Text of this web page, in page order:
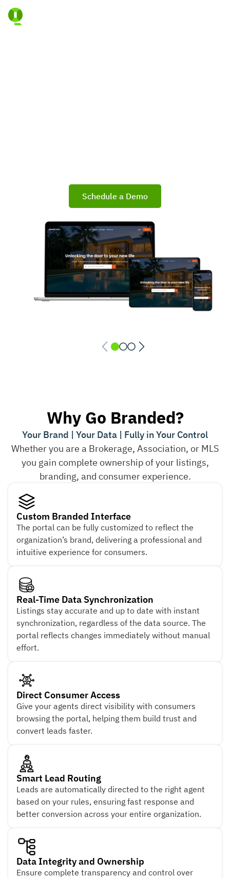
Schedule a Demo
Why Go Branded?
Your Brand | Your Data | Fully in Your Control
Whether you are a Brokerage, Association, or MLS
you gain complete ownership of your listings,
branding, and consumer experience.
Custom Branded Interface
The portal can be fully customized to reflect the
organization’s brand, delivering a professional and
intuitive experience for consumers.
Real-Time Data Synchronization
Listings stay accurate and up to date with instant
synchronization, regardless of the data source. The
portal reflects changes immediately without manual
effort.
Direct Consumer Access
Give your agents direct visibility with consumers
browsing the portal, helping them build trust and
convert leads faster.
Smart Lead Routing
Leads are automatically directed to the right agent
based on your rules, ensuring fast response and
better conversion across your entire organization.
Data Integrity and Ownership
Ensure complete transparency and control over